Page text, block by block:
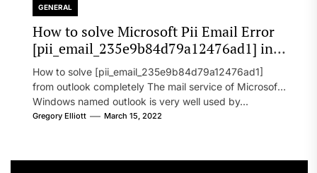
GENERAL
How to solve Microsoft Pii Email Error
[pii_email_235e9b84d79a12476ad1] in
2022?
How to solve [pii_email_235e9b84d79a12476ad1]
from outlook completely The mail service of Microsoft
Windows named outlook is very well used by...
Gregory Elliott March 15, 2022